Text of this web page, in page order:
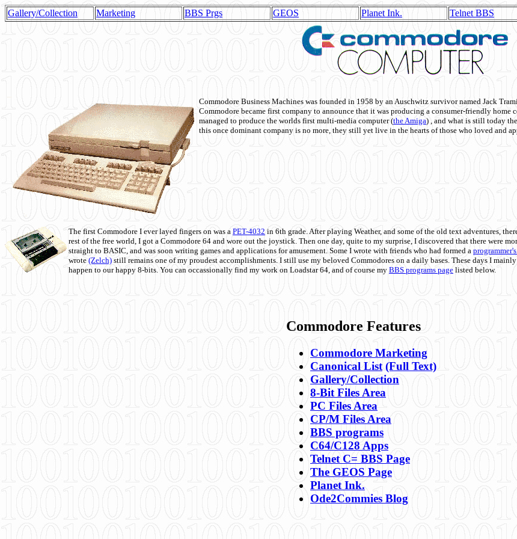
Gallery/Collection Marketing BBS Prgs GEOS Planet Ink. Telnet BBS
Commodore Business Machines was founded in 1958 by an Auschwitz survivor named Jack
Commodore became first company to announce that it was producing a consumer-friendly home
managed to produce the worlds first multi-media computer(the Amiga) , and what is still today
this once dominant company is no more, they still yet live in the hearts of those who loved and
The first Commodore I ever layed fingers on was a PET-4032 in 6th grade. After playing Weather, and some of the old text adventures,
rest of the free world, I got a Commodore 64 and wore out the joystick. Then one day, quite to my surprise, I discovered that there were
straight to BASIC, and was soon writing games and applications for amusement. Some I wrote with friends who had formed a
wrote (Zelch) still remains one of my proudest accomplishments. I still use my beloved Commodores on a daily bases. These days I
happen to our happy 8-bits. You can occassionally find my work on Loadstar 64, and of course my BBS programs page listed below.
Commodore Features
Commodore Marketing
Canonical List (Full Text)
Gallery/Collection
8-Bit Files Area
PC Files Area
CP/M Files Area
BBS programs
C64/C128 Apps
Telnet C= BBS Page
The GEOS Page
Planet Ink.
Ode2Commies Blog